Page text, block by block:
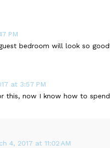
PM
bedroom will look so
at 3:57 PM
this, now I know how to
4, 2017 at 11:02 AM